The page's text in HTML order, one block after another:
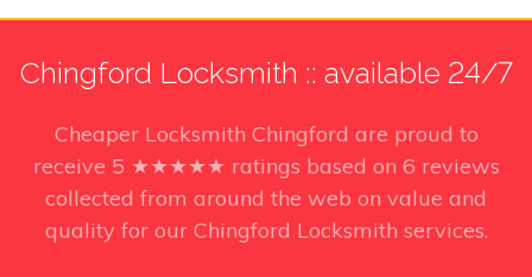
Chingford Locksmith :: available 24/7
Cheaper Locksmith Chingford are proud to
receive 5 ★★★★★ ratings based on 6 reviews
collected from around the web on value and
quality for our Chingford Locksmith services.